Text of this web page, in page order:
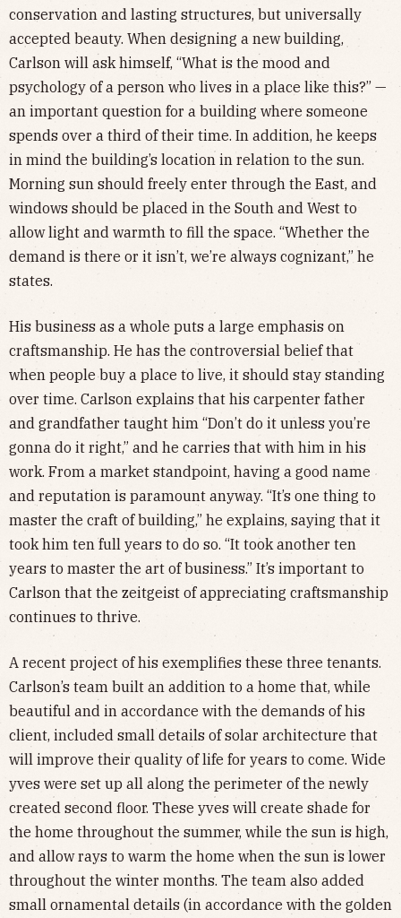
conservation and lasting structures, but universally
accepted beauty. When designing a new building,
Carlson will ask himself, “What is the mood and
psychology of a person who lives in a place like this?” —
an important question for a building where someone
spends over a third of their time. In addition, he keeps
in mind the building’s location in relation to the sun.
Morning sun should freely enter through the East, and
windows should be placed in the South and West to
allow light and warmth to fill the space. “Whether the
demand is there or it isn’t, we’re always cognizant,” he
states.
His business as a whole puts a large emphasis on
craftsmanship. He has the controversial belief that
when people buy a place to live, it should stay standing
over time. Carlson explains that his carpenter father
and grandfather taught him “Don’t do it unless you’re
gonna do it right,” and he carries that with him in his
work. From a market standpoint, having a good name
and reputation is paramount anyway. “It’s one thing to
master the craft of building,” he explains, saying that it
took him ten full years to do so. “It took another ten
years to master the art of business.” It’s important to
Carlson that the zeitgeist of appreciating craftsmanship
continues to thrive.
A recent project of his exemplifies these three tenants.
Carlson’s team built an addition to a home that, while
beautiful and in accordance with the demands of his
client, included small details of solar architecture that
will improve their quality of life for years to come. Wide
yves were set up all along the perimeter of the newly
created second floor. These yves will create shade for
the home throughout the summer, while the sun is high,
and allow rays to warm the home when the sun is lower
throughout the winter months. The team also added
small ornamental details (in accordance with the golden